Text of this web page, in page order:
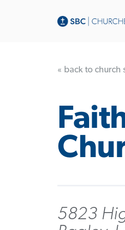
« back to church
5823